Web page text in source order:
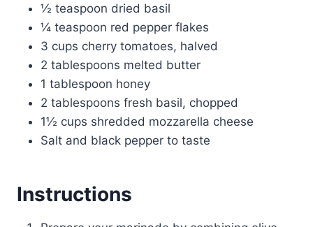
½ teaspoon dried basil
¼ teaspoon red pepper flakes
3 cups cherry tomatoes, halved
2 tablespoons melted butter
1 tablespoon honey
2 tablespoons fresh basil, chopped
1½ cups shredded mozzarella cheese
Salt and black pepper to taste
Instructions